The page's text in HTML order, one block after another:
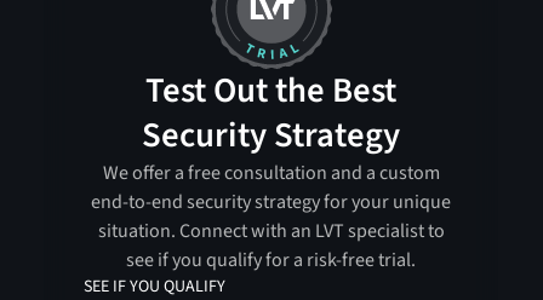
Test Out the Best
Security Strategy
We offer a free consultation and a custom
end-to-end security strategy for your unique
situation. Connect with an LVT specialist to
see if you qualify for a risk-free trial.
SEE IF YOU QUALIFY